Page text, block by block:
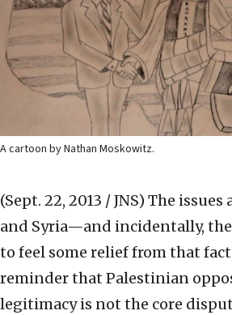
A cartoon by Nathan Moskowitz.
(Sept. 22, 2013 / JNS) The issues
and Syria—and incidentally,
to feel some relief from that
reminder that Palestinian
legitimacy is not the core